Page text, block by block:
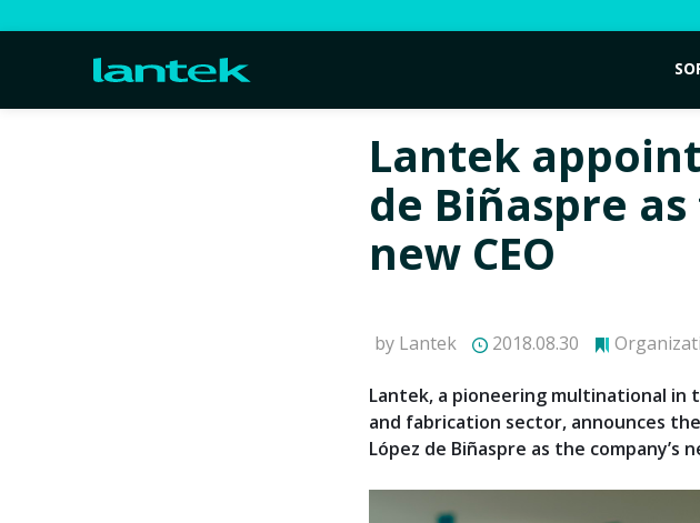
Lantek
de Biñaspre
new CEO
by Lantek 2018.08.30
Lantek, a pioneering multinational
and fabrication sector, announces
López de Biñaspre as the company’s